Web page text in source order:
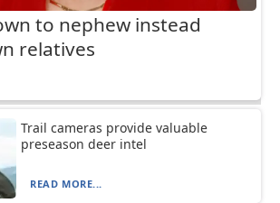
to nephew instead
relatives
Trail cameras provide valuable
preseason deer intel
READ MORE...